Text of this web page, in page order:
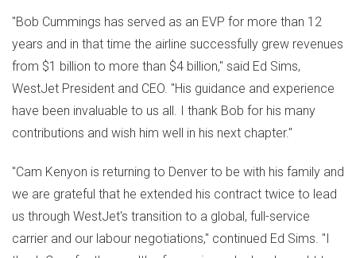
"Bob Cummings has served as an EVP for more than 12
years and in that time the airline successfully grew revenues
from $1 billion to more than $4 billion," said Ed Sims,
WestJet President and CEO. "His guidance and experience
have been invaluable to us all. I thank Bob for his many
contributions and wish him well in his next chapter."
"Cam Kenyon is returning to Denver to be with his family and
we are grateful that he extended his contract twice to lead
us through WestJet's transition to a global, full-service
carrier and our labour negotiations," continued Ed Sims. "I